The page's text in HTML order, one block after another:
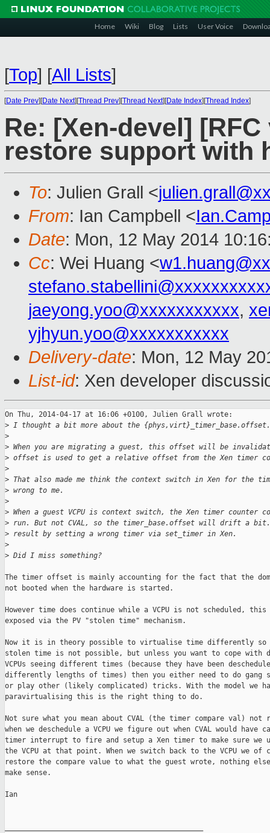
Home Wiki Blog Lists User Voice
[Top] [All Lists]
[Date Prev][Date Next][Thread Prev][Thread Next][Date Index][Thread Index]
Re: [Xen-devel]
restore support with
To: Julien Grall <
From: Ian Campbell <
Date: Mon, 12 May 2014
Cc: Wei Huang <
jaeyong.yoo@xxxxxxxxxxx,
yjhyun.yoo@xxxxxxxxxxx
Delivery-date: Mon, 12 May
List-id: Xen developer
On Thu, 2014-04-17 at 16:06 +0100, Julien Grall wrote:
> I thought a bit more about the {phys,virt}_timer_base.offset.
>
> When you are migrating a guest, this offset will be
> offset is used to get a relative offset from the Xen timer
>
> That also made me think the context switch in Xen for the
> wrong to me.
>
> When a guest VCPU is context switch, the Xen timer counter
> run. But not CVAL, so the timer_base.offset will drift a
> result by setting a wrong timer via set_timer in Xen.
>
> Did I miss something?
The timer offset is mainly accounting for the fact that the
not booted when the hardware is started.
However time does continue while a VCPU is not scheduled,
exposed via the PV "stolen time" mechanism.
Now it is in theory possible to virtualise time differently so
stolen time is not possible, but unless you want to cope with
VCPUs seeing different times (because they have been
differently lengths of times) then you either need to do gang
or play other (likely complicated) tricks. With the model we
paravirtualising this is the right thing to do.
Not sure what you mean about CVAL (the timer compare val) not
when we deschedule a VCPU we figure out when CVAL would have
timer interrupt to fire and setup a Xen timer to make sure we
the VCPU at that point. When we switch back to the VCPU we of
restore the compare value to what the guest wrote, nothing
make sense.
Ian